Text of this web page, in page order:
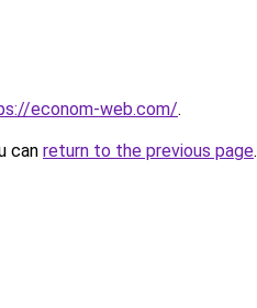
econom-web.com/.
can return to the previous page.